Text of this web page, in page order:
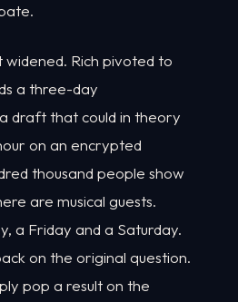
Rich pivoted to
a three-day
draft that could in theory
on an encrypted
thousand people show
are musical guests.
a Friday and a Saturday.
on the original question.
pop a result on the